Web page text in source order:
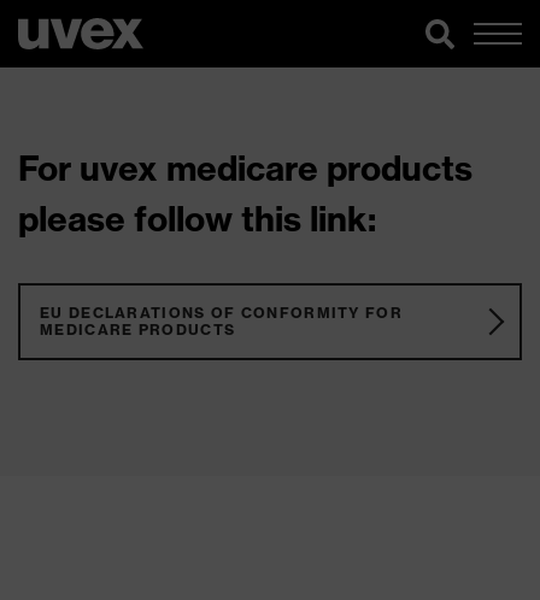
For uvex medicare products
please follow this link:
EU DECLARATIONS OF CONFORMITY FOR
MEDICARE PRODUCTS